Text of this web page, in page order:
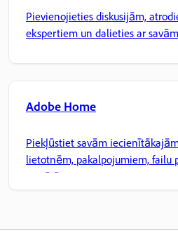
Pievienojieties diskusijām,
ekspertiem un dalieties ar
Adobe Home
Piekļūstiet savām
lietotnēm, pakalpojumiem, failu
iespējām.